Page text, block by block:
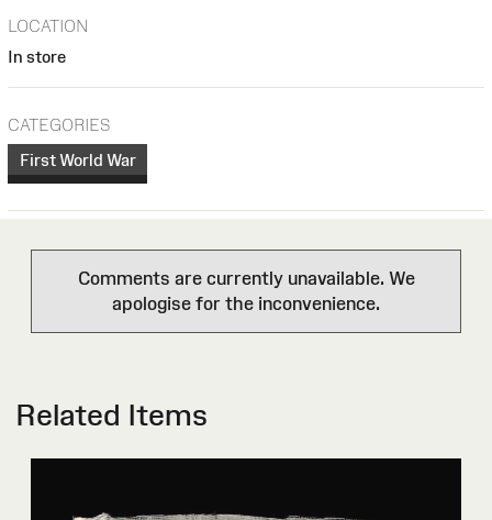
LOCATION
In store
CATEGORIES
First World War
Comments are currently unavailable. We
apologise for the inconvenience.
Related Items